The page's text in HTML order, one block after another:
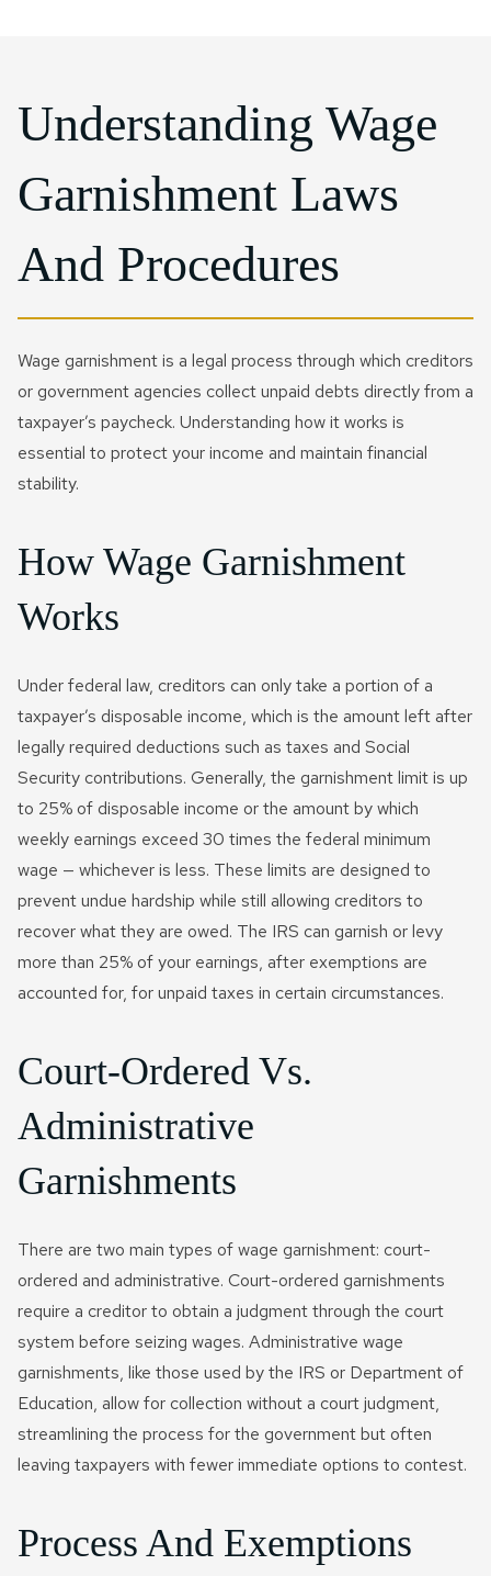
Understanding Wage
Garnishment Laws
And Procedures
Wage garnishment is a legal process through which creditors
or government agencies collect unpaid debts directly from a
taxpayer’s paycheck. Understanding how it works is
essential to protect your income and maintain financial
stability.
How Wage Garnishment
Works
Under federal law, creditors can only take a portion of a
taxpayer’s disposable income, which is the amount left after
legally required deductions such as taxes and Social
Security contributions. Generally, the garnishment limit is up
to 25% of disposable income or the amount by which
weekly earnings exceed 30 times the federal minimum
wage — whichever is less. These limits are designed to
prevent undue hardship while still allowing creditors to
recover what they are owed. The IRS can garnish or levy
more than 25% of your earnings, after exemptions are
accounted for, for unpaid taxes in certain circumstances.
Court-Ordered Vs.
Administrative
Garnishments
There are two main types of wage garnishment: court-
ordered and administrative. Court-ordered garnishments
require a creditor to obtain a judgment through the court
system before seizing wages. Administrative wage
garnishments, like those used by the IRS or Department of
Education, allow for collection without a court judgment,
streamlining the process for the government but often
leaving taxpayers with fewer immediate options to contest.
Process And Exemptions